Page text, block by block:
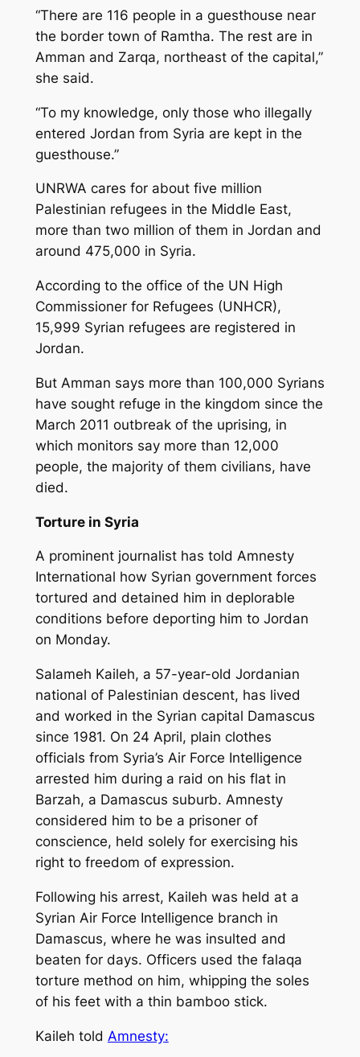
“There are 116 people in a guesthouse near
the border town of Ramtha. The rest are in
Amman and Zarqa, northeast of the capital,”
she said.
“To my knowledge, only those who illegally
entered Jordan from Syria are kept in the
guesthouse.”
UNRWA cares for about five million
Palestinian refugees in the Middle East,
more than two million of them in Jordan and
around 475,000 in Syria.
According to the office of the UN High
Commissioner for Refugees (UNHCR),
15,999 Syrian refugees are registered in
Jordan.
But Amman says more than 100,000 Syrians
have sought refuge in the kingdom since the
March 2011 outbreak of the uprising, in
which monitors say more than 12,000
people, the majority of them civilians, have
died.
Torture in Syria
A prominent journalist has told Amnesty
International how Syrian government forces
tortured and detained him in deplorable
conditions before deporting him to Jordan
on Monday.
Salameh Kaileh, a 57-year-old Jordanian
national of Palestinian descent, has lived
and worked in the Syrian capital Damascus
since 1981. On 24 April, plain clothes
officials from Syria’s Air Force Intelligence
arrested him during a raid on his flat in
Barzah, a Damascus suburb. Amnesty
considered him to be a prisoner of
conscience, held solely for exercising his
right to freedom of expression.
Following his arrest, Kaileh was held at a
Syrian Air Force Intelligence branch in
Damascus, where he was insulted and
beaten for days. Officers used the falaqa
torture method on him, whipping the soles
of his feet with a thin bamboo stick.
Kaileh told Amnesty: